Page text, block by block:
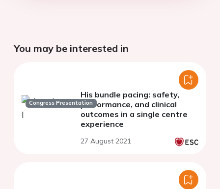
You may be interested in
Congress Presentation
His bundle pacing: safety,
performance, and clinical
outcomes in a single centre
experience
27 August 2021